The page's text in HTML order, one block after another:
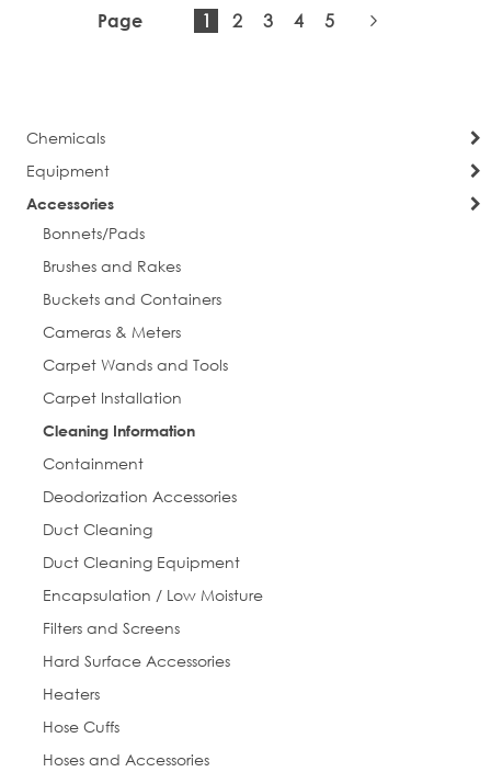
Page
You're
1 Page
2 Page
3 Page
4 Page
5
Chemicals
Equipment
Accessories
Bonnets/Pads
Brushes and Rakes
Buckets and Containers
Cameras & Meters
Carpet Wands and Tools
Carpet Installation
Cleaning Information
Containment
Deodorization Accessories
Duct Cleaning
Duct Cleaning Equipment
Encapsulation / Low Moisture
Filters and Screens
Hard Surface Accessories
Heaters
Hose Cuffs
Hoses and Accessories
Postal Code
Job Title
By submitting this form, you are consenting to receive marketing emails
any time by using the SafeUnsubscribe® link, found at the bottom of every
email. Emails are serviced by Constant Contact.